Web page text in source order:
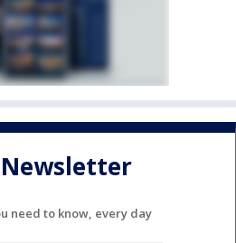
need to know, every day